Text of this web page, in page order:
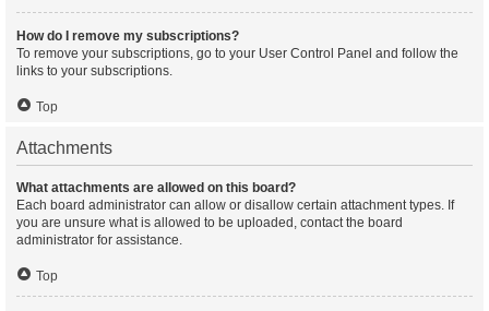
How do I remove my subscriptions?
To remove your subscriptions, go to your User Control Panel and follow the
links to your subscriptions.
Top
Attachments
What attachments are allowed on this board?
Each board administrator can allow or disallow certain attachment types. If
you are unsure what is allowed to be uploaded, contact the board
administrator for assistance.
Top